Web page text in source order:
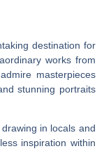
destination for
works from
masterpieces
stunning portraits
in locals and
inspiration within